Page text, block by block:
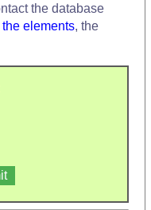
the database
elements, the